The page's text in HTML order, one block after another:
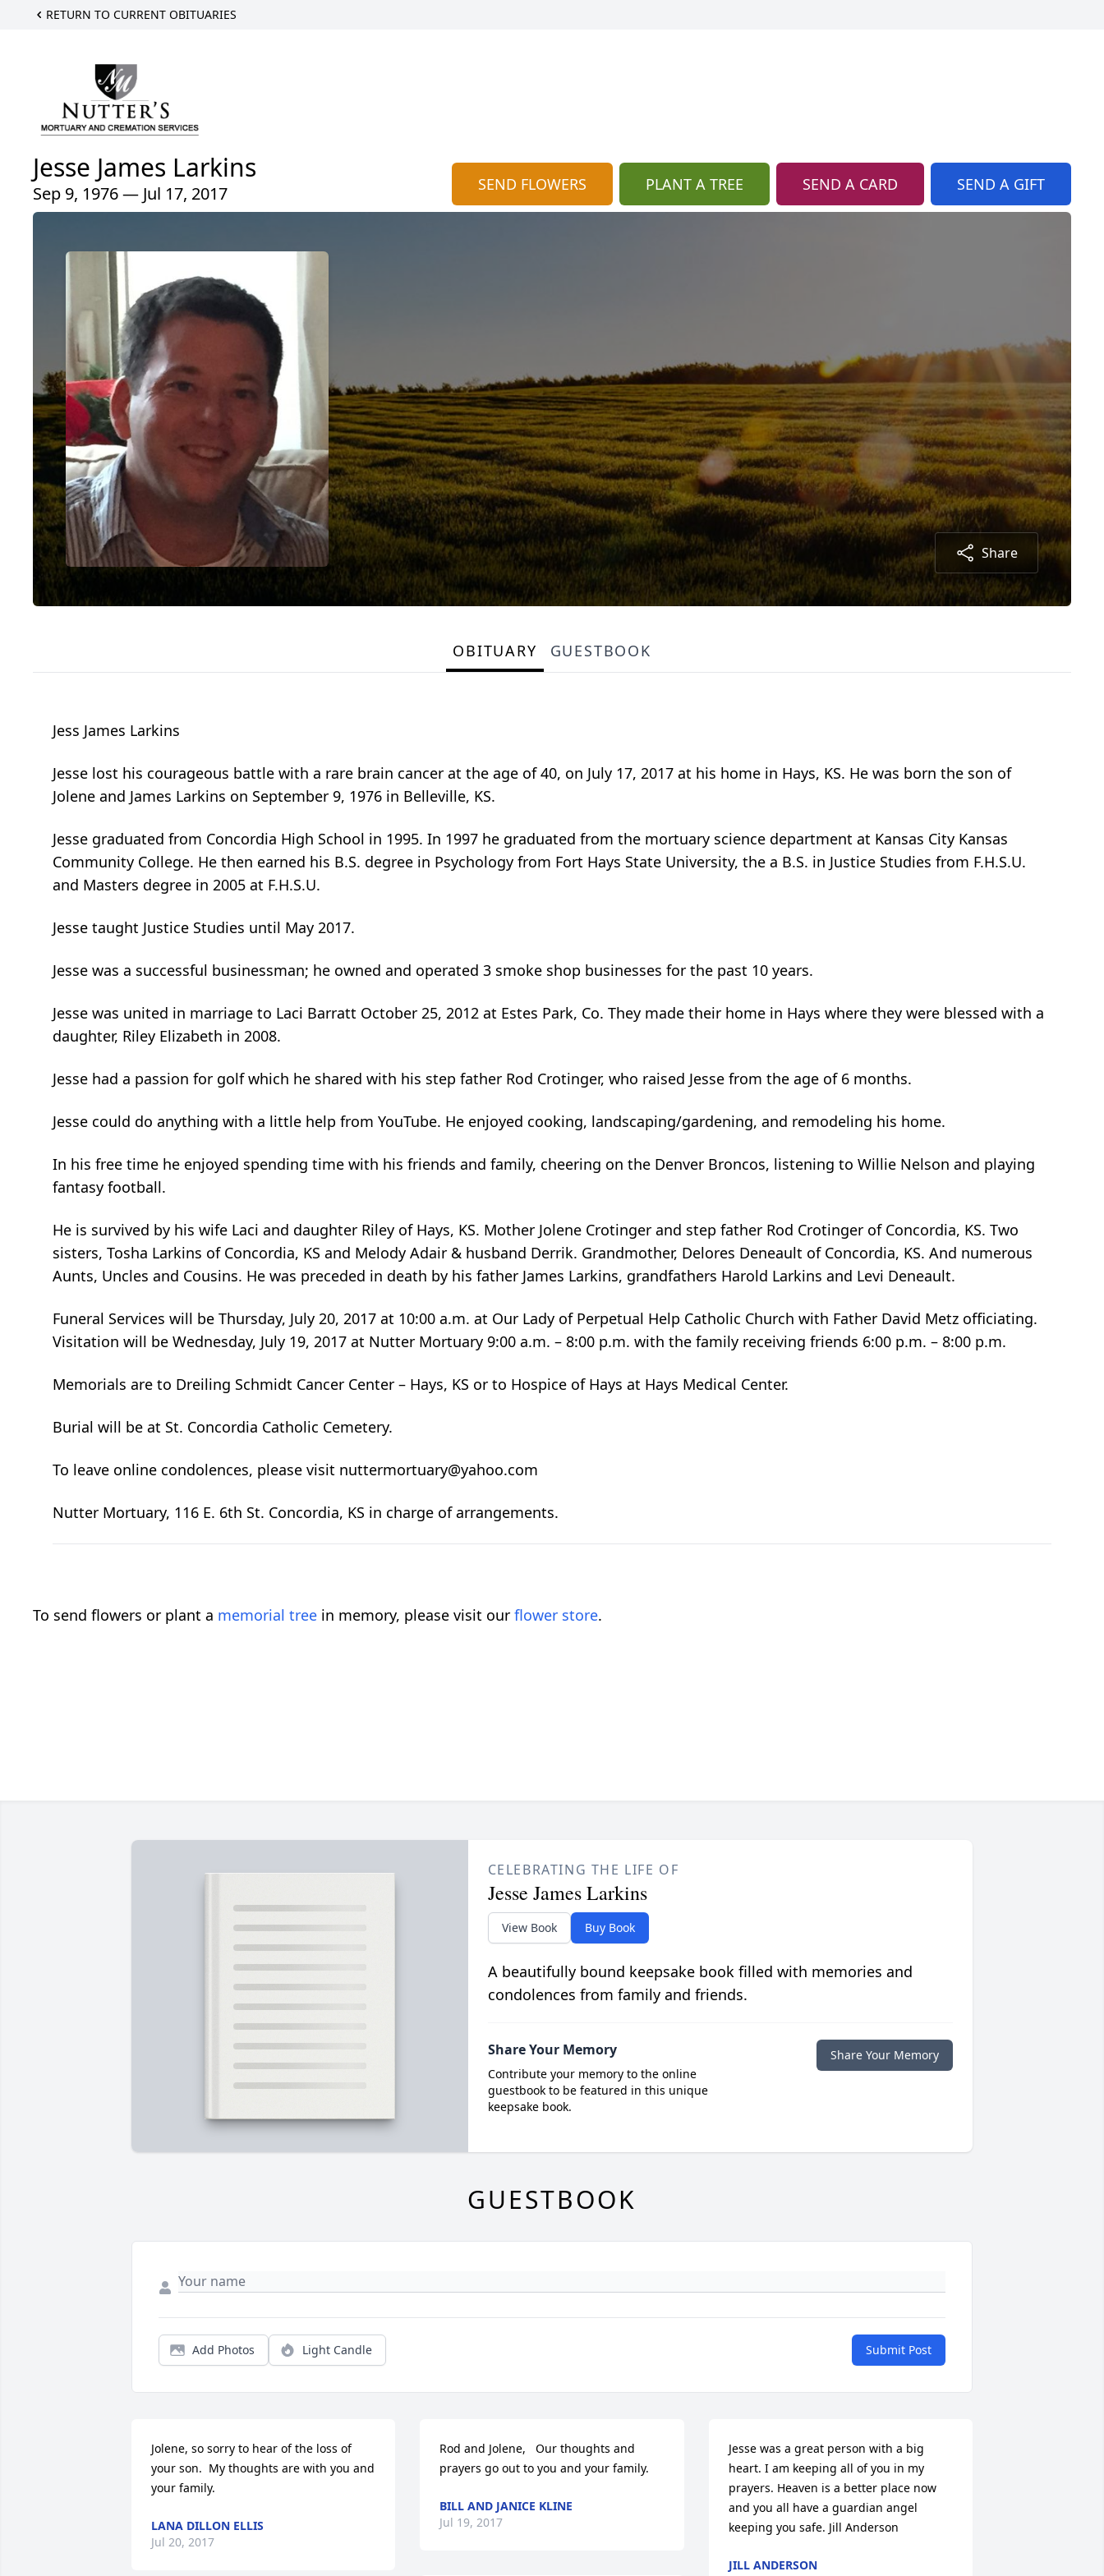
RETURN TO CURRENT OBITUARIES
Jesse James Larkins
Sep 9, 1976 — Jul 17, 2017 SEND FLOWERS PLANT A TREE SEND A CARD SEND A GIFT
Share
OBITUARY GUESTBOOK
Jess James Larkins
Jesse lost his courageous battle with a rare brain cancer at the age of 40, on July 17, 2017 at his home in Hays, KS. He was born the son of
Jolene and James Larkins on September 9, 1976 in Belleville, KS.
Jesse graduated from Concordia High School in 1995. In 1997 he graduated from the mortuary science department at Kansas City Kansas
Community College. He then earned his B.S. degree in Psychology from Fort Hays State University, the a B.S. in Justice Studies from F.H.S.U.
and Masters degree in 2005 at F.H.S.U.
Jesse taught Justice Studies until May 2017.
Jesse was a successful businessman; he owned and operated 3 smoke shop businesses for the past 10 years.
Jesse was united in marriage to Laci Barratt October 25, 2012 at Estes Park, Co. They made their home in Hays where they were blessed with a
daughter, Riley Elizabeth in 2008.
Jesse had a passion for golf which he shared with his step father Rod Crotinger, who raised Jesse from the age of 6 months.
Jesse could do anything with a little help from YouTube. He enjoyed cooking, landscaping/gardening, and remodeling his home.
In his free time he enjoyed spending time with his friends and family, cheering on the Denver Broncos, listening to Willie Nelson and playing
fantasy football.
He is survived by his wife Laci and daughter Riley of Hays, KS. Mother Jolene Crotinger and step father Rod Crotinger of Concordia, KS. Two
sisters, Tosha Larkins of Concordia, KS and Melody Adair & husband Derrik. Grandmother, Delores Deneault of Concordia, KS. And numerous
Aunts, Uncles and Cousins. He was preceded in death by his father James Larkins, grandfathers Harold Larkins and Levi Deneault.
Funeral Services will be Thursday, July 20, 2017 at 10:00 a.m. at Our Lady of Perpetual Help Catholic Church with Father David Metz officiating.
Visitation will be Wednesday, July 19, 2017 at Nutter Mortuary 9:00 a.m. – 8:00 p.m. with the family receiving friends 6:00 p.m. – 8:00 p.m.
Memorials are to Dreiling Schmidt Cancer Center – Hays, KS or to Hospice of Hays at Hays Medical Center.
Burial will be at St. Concordia Catholic Cemetery.
To leave online condolences, please visit nuttermortuary@yahoo.com
Nutter Mortuary, 116 E. 6th St. Concordia, KS in charge of arrangements.
To send flowers or plant a memorial tree in memory, please visit our flower store.
CELEBRATING THE LIFE OF
Jesse James Larkins
View Book Buy Book
A beautifully bound keepsake book filled with memories and
condolences from family and friends.
Share Your Memory
Contribute your memory to the online
guestbook to be featured in this unique
keepsake book.
Share Your Memory
GUESTBOOK
Add Photos Light Candle Submit Post
Jolene, so sorry to hear of the loss of
your son.  My thoughts are with you and
your family.
LANA DILLON ELLIS
Jul 20, 2017
Rod and Jolene,   Our thoughts and
prayers go out to you and your family.
BILL AND JANICE KLINE
Jul 19, 2017
Jesse was a great person with a big
heart. I am keeping all of you in my
prayers. Heaven is a better place now
and you all have a guardian angel
keeping you safe. Jill Anderson
JILL ANDERSON